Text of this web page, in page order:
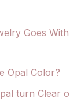
Goes
Opal Color?
turn Clear